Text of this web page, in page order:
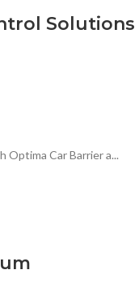
Solutions
Optima Car Barrier a...